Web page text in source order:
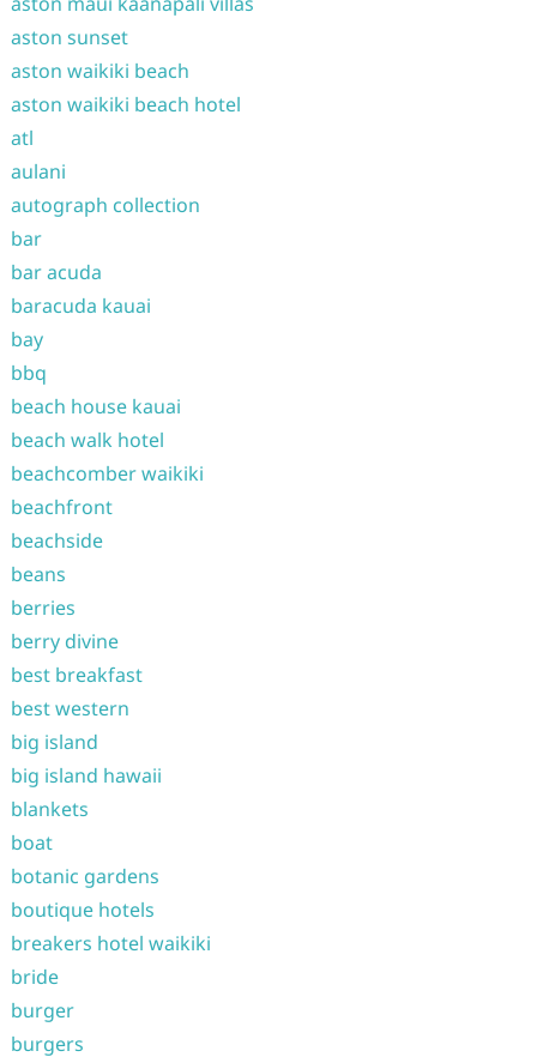
aston sunset
aston waikiki beach
aston waikiki beach hotel
atl
aulani
autograph collection
bar
bar acuda
baracuda kauai
bay
bbq
beach house kauai
beach walk hotel
beachcomber waikiki
beachfront
beachside
beans
berries
berry divine
best breakfast
best western
big island
big island hawaii
blankets
boat
botanic gardens
boutique hotels
breakers hotel waikiki
bride
burger
burgers